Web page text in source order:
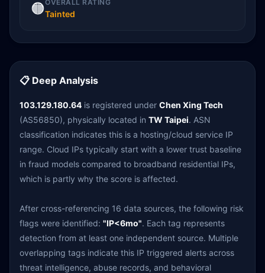
🟠OVERALL RATING
Tainted
📋 Deep Analysis
103.129.180.64 is registered under Chen Xing Tech
(AS56850), physically located in TW Taipei. ASN
classification indicates this is a hosting/cloud service IP
range. Cloud IPs typically start with a lower trust baseline
in fraud models compared to broadband residential IPs,
which is partly why the score is affected.
After cross-referencing 16 data sources, the following risk
flags were identified: "IP<6mo". Each tag represents
detection from at least one independent source. Multiple
overlapping tags indicate this IP triggered alerts across
threat intelligence, abuse records, and behavioral